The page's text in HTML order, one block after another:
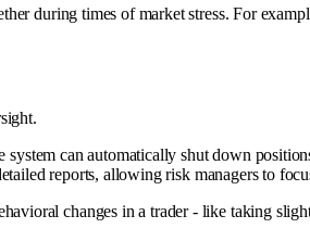
during times of market stress. For
can automatically shut down
reports, allowing risk managers to
changes in a trader - like taking